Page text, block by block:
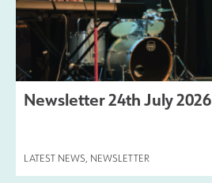
Newsletter 24th July 2026
LATEST NEWS NEWSLETTER